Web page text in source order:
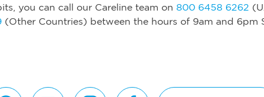
you can call our Careline team on 800 6458 6262
(Other Countries) between the hours of 9am and 6pm